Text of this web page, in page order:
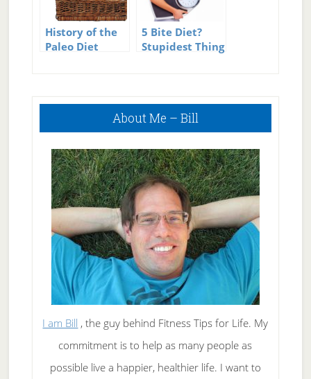
History of the
Paleo Diet
5 Bite Diet?
Stupidest Thing
Primary
About Me – Bill
I am Bill , the guy behind Fitness Tips for Life. My
commitment is to help as many people as
possible live a happier, healthier life. I want to